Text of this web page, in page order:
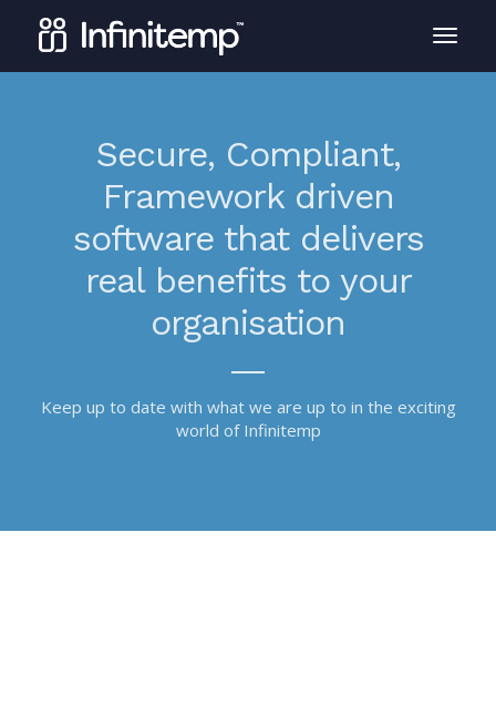
Secure, Compliant,
Framework driven
software that delivers
real benefits to your
organisation
Keep up to date with what we are up to in the exciting
world of Infinitemp